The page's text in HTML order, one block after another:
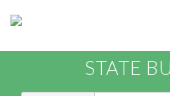
STATE